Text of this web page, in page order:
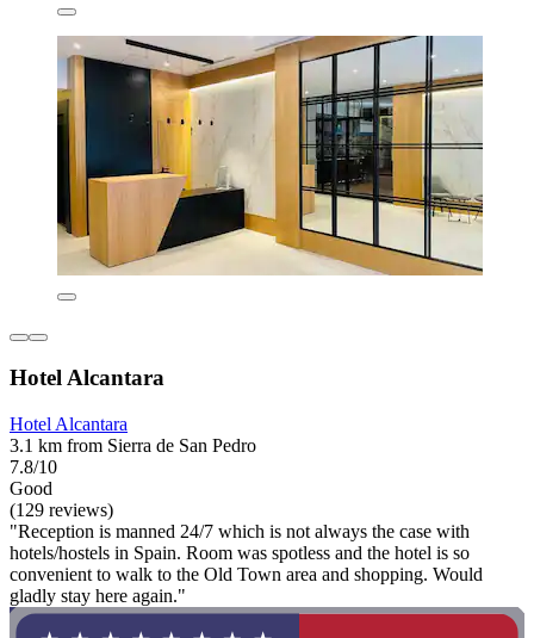
Hotel Alcantara
Hotel Alcantara
3.1 km from Sierra de San Pedro
7.8/10
Good
(129 reviews)
"Reception is manned 24/7 which is not always the case with
hotels/hostels in Spain. Room was spotless and the hotel is so
convenient to walk to the Old Town area and shopping. Would
gladly stay here again."